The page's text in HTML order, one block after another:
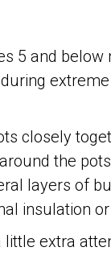
5 and
closely
the
layers of
insulation
extra